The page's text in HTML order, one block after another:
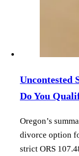
Uncontested
Do You
Oregon’s
divorce option
strict ORS